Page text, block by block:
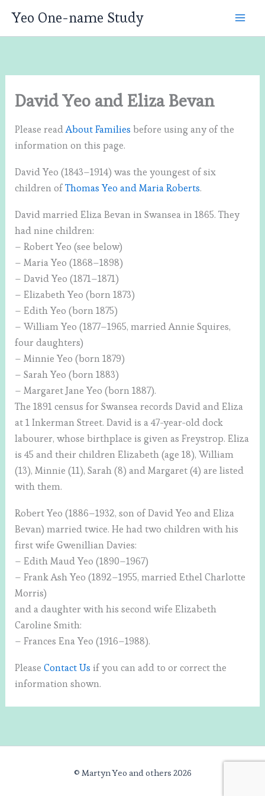
content
Yeo One-name Study
David Yeo and Eliza Bevan
Please readAbout Families before using any of the
information on this page.
David Yeo (1843–1914) was the youngest of six
children ofThomas Yeo and Maria Roberts.
David married Eliza Bevan in Swansea in 1865. They
had nine children:
– Robert Yeo (see below)
– Maria Yeo (1868–1898)
– David Yeo (1871–1871)
– Elizabeth Yeo (born 1873)
– Edith Yeo (born 1875)
– William Yeo (1877–1965, married Annie Squires,
four daughters)
– Minnie Yeo (born 1879)
– Sarah Yeo (born 1883)
– Margaret Jane Yeo (born 1887).
The 1891 census for Swansea records David and Eliza
at 1 Inkerman Street. David is a 47-year-old dock
labourer, whose birthplace is given as Freystrop. Eliza
is 45 and their children Elizabeth (age 18), William
(13), Minnie (11), Sarah (8) and Margaret (4) are listed
with them.
Robert Yeo (1886–1932, son of David Yeo and Eliza
Bevan) married twice. He had two children with his
first wife Gwenillian Davies:
– Edith Maud Yeo (1890–1967)
– Frank Ash Yeo (1892–1955, married Ethel Charlotte
Morris)
and a daughter with his second wife Elizabeth
Caroline Smith:
– Frances Ena Yeo (1916–1988).
PleaseContact Us if you can add to or correct the
information shown.
© Martyn Yeo and others 2026